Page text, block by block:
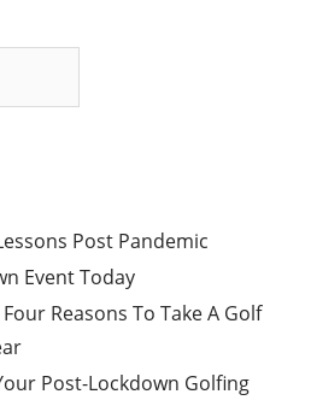
Post Pandemic
Event Today
Reasons To Take A Golf
Post-Lockdown Golfing